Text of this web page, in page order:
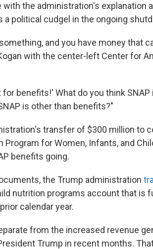
the administration's explanation
a political cudgel in the ongoing
and you have money that
with the center-left Center for
for benefits!' What do you think SNAP
is other than benefits?"
transfer of $300 million to
for Women, Infants, and
benefits going.
the Trump administration
nutrition programs account that is
calendar year.
from the increased revenue
Trump in recent months.